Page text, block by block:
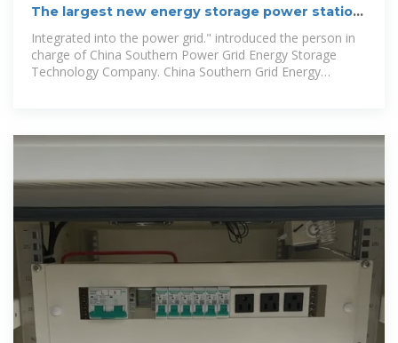
The largest new energy storage power station
in the Guangdong-Hong
Integrated into the power grid." introduced the person in
charge of China Southern Power Grid Energy Storage
Technology Company. China Southern Grid Energy